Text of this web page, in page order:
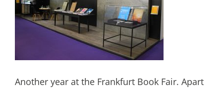
Another year at the Frankfurt Book Fair. Apart